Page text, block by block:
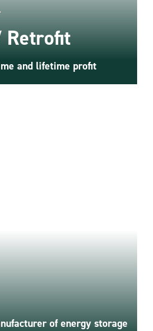
Retrofit
and lifetime profit
of energy storage